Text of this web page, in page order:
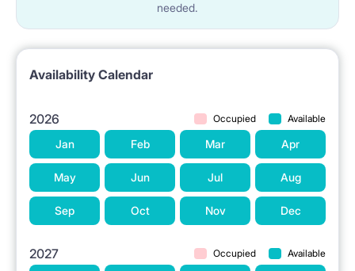
needed.
Availability Calendar
2026 Occupied Available
Jan Feb Mar Apr
May Jun Jul Aug
Sep Oct Nov Dec
2027 Occupied Available